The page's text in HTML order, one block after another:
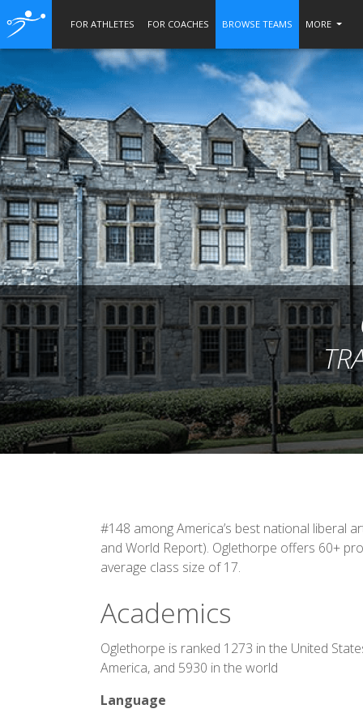
FOR ATHLETES FOR COACHES BROWSE TEAMS MORE
#148 among America’s best national liberal
and World Report). Oglethorpe offers 60+
average class size of 17.
Academics
Oglethorpe is ranked 1273 in the United
America, and 5930 in the world
Language